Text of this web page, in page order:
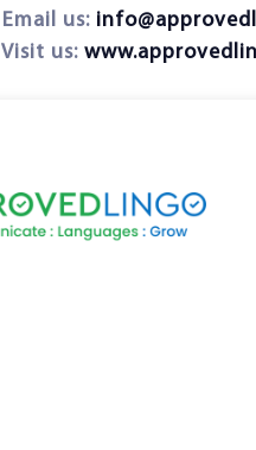
Email us:
Visit us: